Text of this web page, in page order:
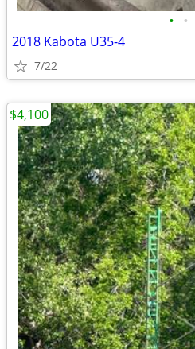
• •
2018 Kabota U35-4
7/22
$4,100